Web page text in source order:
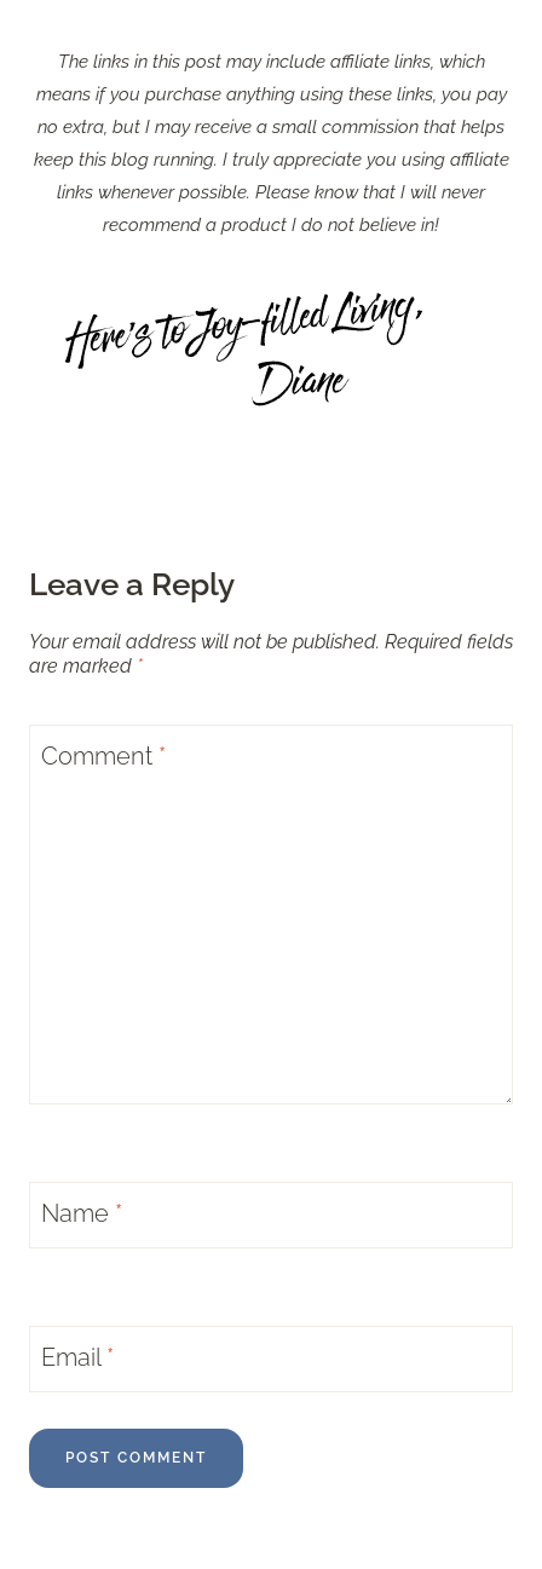
The links in this post may include affiliate links, which
means if you purchase anything using these links, you pay
no extra, but I may receive a small commission that helps
keep this blog running. I truly appreciate you using affiliate
links whenever possible. Please know that I will never
recommend a product I do not believe in!
Leave a Reply
Your email address will not be published. Required fields
are marked *
Comment *
Name *
Email *